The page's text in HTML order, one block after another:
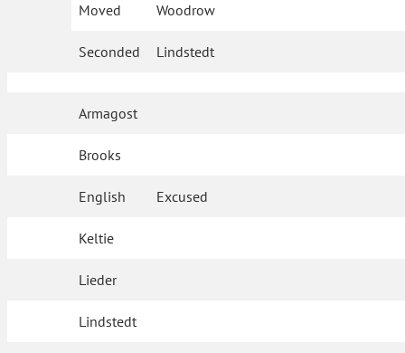
Moved Woodrow
Seconded Lindstedt
Armagost
Brooks
English Excused
Keltie
Lieder
Lindstedt